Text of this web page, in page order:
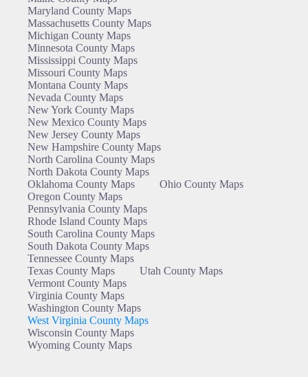
Maryland County Maps
Massachusetts County Maps
Michigan County Maps
Minnesota County Maps
Mississippi County Maps
Missouri County Maps
Montana County Maps
Nevada County Maps
New York County Maps
New Mexico County Maps
New Jersey County Maps
New Hampshire County Maps
North Carolina County Maps
North Dakota County Maps
Oklahoma County Maps
Ohio County Maps
Oregon County Maps
Pennsylvania County Maps
Rhode Island County Maps
South Carolina County Maps
South Dakota County Maps
Tennessee County Maps
Texas County Maps
Utah County Maps
Vermont County Maps
Virginia County Maps
Washington County Maps
West Virginia County Maps
Wisconsin County Maps
Wyoming County Maps